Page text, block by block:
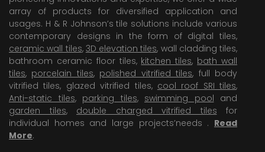
array of products for diversified application and
usages. H & R Johnson’s tile solutions include various
contemporary designs in the form of digital tiles,
ceramic wall tiles, 3D elevation tiles, wall cladding tiles,
bathroom ceramic floor tiles, kitchen tiles, bath wall
tiles, porcelain tiles, polished vitrified tiles, full body
vitrified tiles, glazed vitrified tiles, cool roof SRI tiles,
Anti-static tiles, parking tiles, swimming pool and
garden tiles, double charged vitrified tiles for
individual homes and large projects’needs . Read
More.